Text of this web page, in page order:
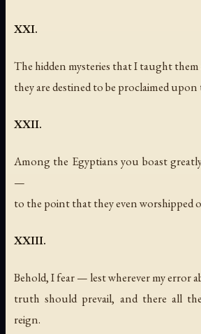
XXI.
The hidden mysteries that I taught
they are destined to be proclaimed
XXII.
Among the Egyptians you boast
—
to the point that they even worshipped
XXIII.
Behold, I fear — lest wherever my error
truth should prevail, and there all
reign.